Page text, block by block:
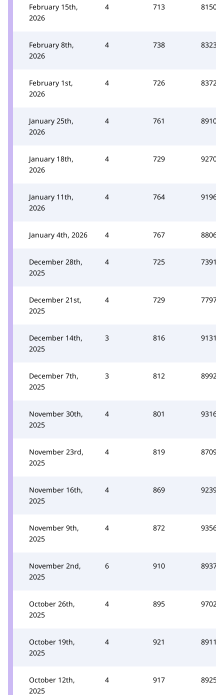
February 15th,
2026
4 713 8150
February 8th,
2026
4 738 8323
February 1st,
2026
4 726 8372
January 25th,
2026
4 761 8910
January 18th,
2026
4 729 9270
January 11th,
2026
4 764 9196
January 4th, 2026 4 767 8806
December 28th,
2025
4 725 7391
December 21st,
2025
4 729 7797
December 14th,
2025
3 816 9131
December 7th,
2025
3 812 8992
November 30th,
2025
4 801 9316
November 23rd,
2025
4 819 8709
November 16th,
2025
4 869 9239
November 9th,
2025
4 872 9356
November 2nd,
2025
6 910 8937
October 26th,
2025
4 895 9702
October 19th,
2025
4 921 8911
October 12th,
2025
4 917 8925